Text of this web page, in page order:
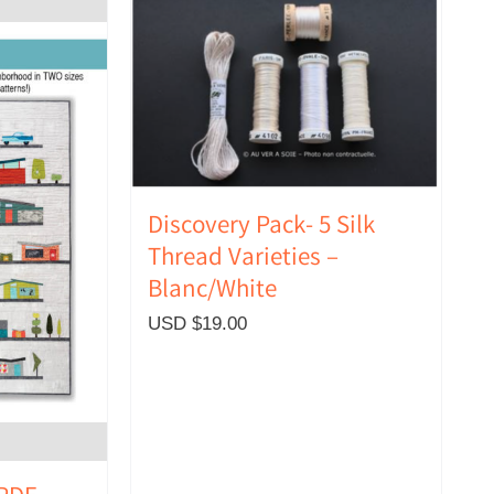
Discovery Pack- 5 Silk
Thread Varieties –
Blanc/White
USD $19.00